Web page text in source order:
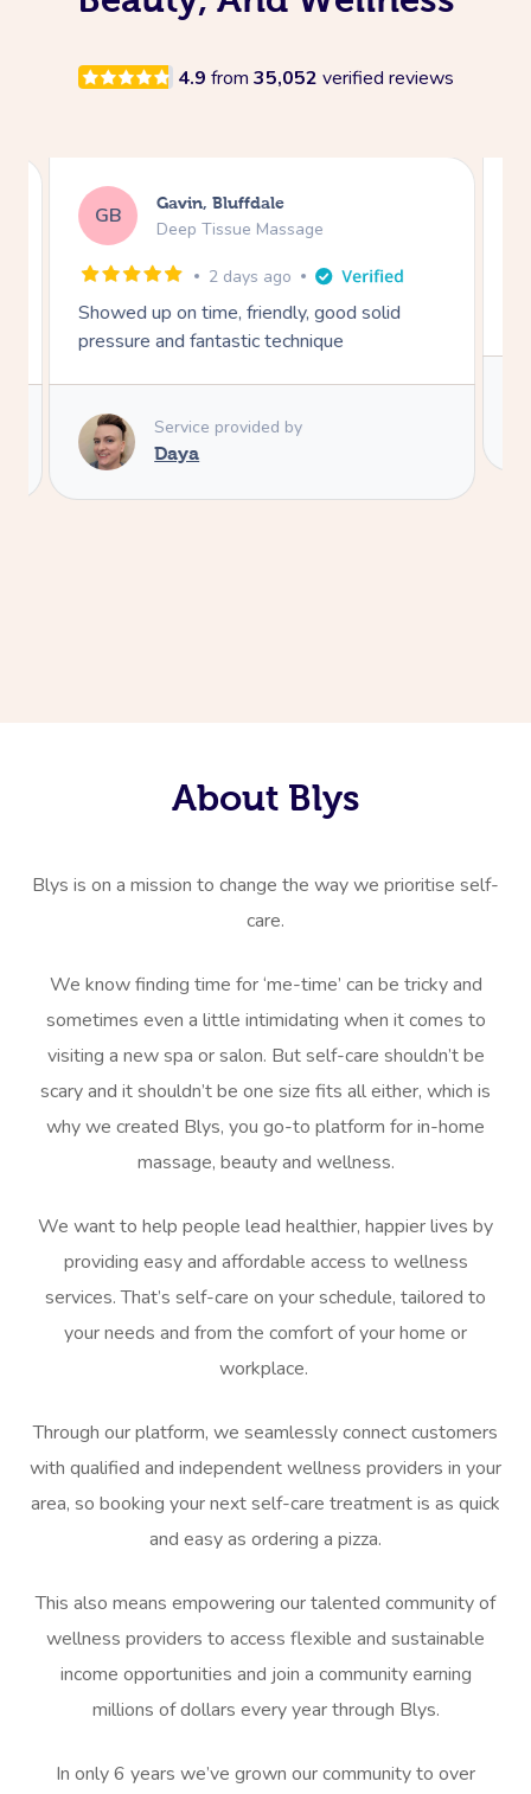
4.9 from 35,052 verified reviews
MW Mike, Rosemont
Swedish Relaxation Massage
2 days ago
Extremely skillful and friendly.
Sofie
About Blys
Blys is on a mission to change the way we prioritise self-
care.
We know finding time for ‘me-time’ can be tricky and
sometimes even a little intimidating when it comes to
visiting a new spa or salon. But self-care shouldn’t be
scary and it shouldn’t be one size fits all either, which is
why we created Blys, you go-to platform for in-home
massage, beauty and wellness.
We want to help people lead healthier, happier lives by
providing easy and affordable access to wellness
services. That’s self-care on your schedule, tailored to
your needs and from the comfort of your home or
workplace.
Through our platform, we seamlessly connect customers
with qualified and independent wellness providers in your
area, so booking your next self-care treatment is as quick
and easy as ordering a pizza.
This also means empowering our talented community of
wellness providers to access flexible and sustainable
income opportunities and join a community earning
millions of dollars every year through Blys.
In only 6 years we’ve grown our community to over